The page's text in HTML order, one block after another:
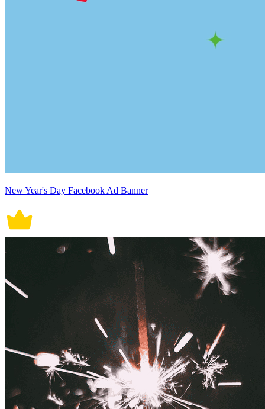
New Year's Day Facebook Ad Banner